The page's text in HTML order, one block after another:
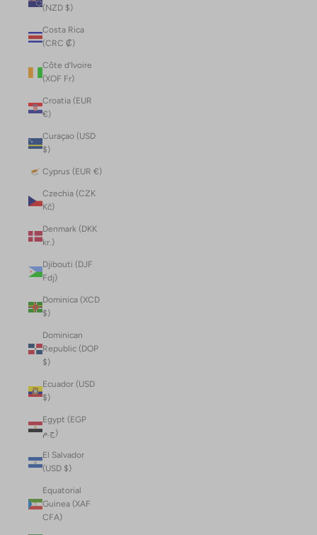
(NZD $)
Costa Rica
(CRC ₡)
Côte d’Ivoire
(XOF Fr)
Croatia (EUR
€)
Curaçao (USD
$)
Cyprus (EUR €)
Czechia (CZK
Kč)
Denmark (DKK
kr.)
Djibouti (DJF
Fdj)
Dominica (XCD
$)
Dominican
Republic (DOP
$)
Ecuador (USD
$)
Egypt (EGP
ج.م)
El Salvador
(USD $)
Equatorial
Guinea (XAF
CFA)